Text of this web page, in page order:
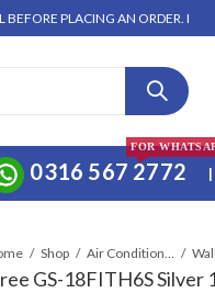
PLACING AN ORDER. NO
0316 567 2772
FOR
|
Shop Air Conditioners & Air Curtains
GS-18FITH6S Silver